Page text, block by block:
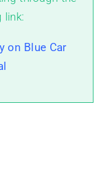
link:
on Blue Car